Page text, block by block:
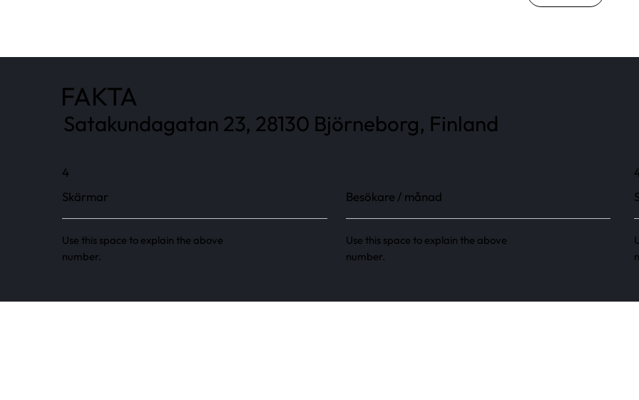
FAKTA
Satakundagatan 23, 28130 Björneborg, Finland
4
Skärmar
Use this space to explain the above
number.
Besökare / månad
Use this space to explain the above
number.